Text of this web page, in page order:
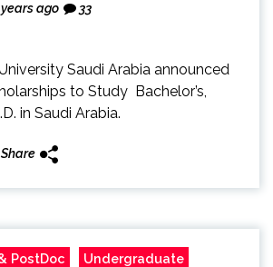
ago 33
Saudi Arabia announced
to Study Bachelor’s,
in Saudi Arabia.
Share
PostDoc Undergraduate